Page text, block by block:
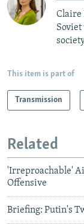
Claire
This item is part of
Transmission
Related
'Irreproachable'
Offensive
Briefing: Putin's